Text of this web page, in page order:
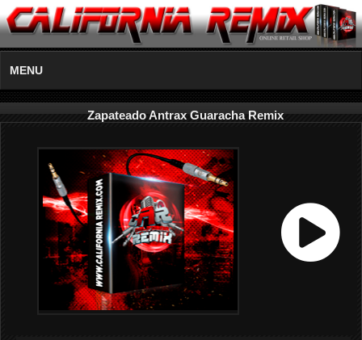
MENU
Zapateado Antrax Guaracha Remix